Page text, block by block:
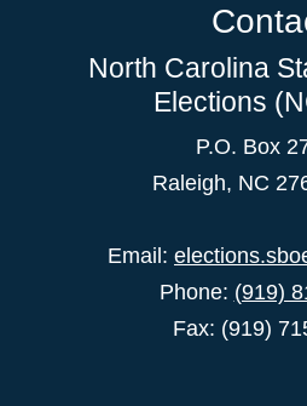
North Carolina
Elections
P.O. Box
Raleigh, NC
Email:
Phone: (919)
Fax: (919)